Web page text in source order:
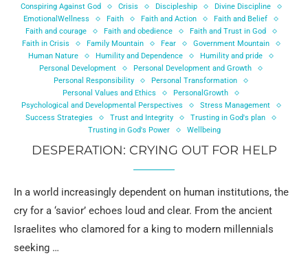
Conspiring Against God
Crisis Discipleship
Divine Discipline
EmotionalWellness
Faith Faith and Action
Faith and Belief
Faith and courage
Faith and obedience
Faith and Trust in God
Faith in Crisis
Family Mountain Fear
Government Mountain
Human Nature
Humility and Dependence
Humility and pride
Personal Development
Personal Development and Growth
Personal Responsibility
Personal Transformation
Personal Values and Ethics
PersonalGrowth
Psychological and Developmental Perspectives
Stress Management
Success Strategies
Trust and Integrity
Trusting in God's plan
Trusting in God's Power
Wellbeing
DESPERATION: CRYING OUT FOR HELP
In a world increasingly dependent on human institutions, the
cry for a ‘savior’ echoes loud and clear. From the ancient
Israelites who clamored for a king to modern millennials
seeking …